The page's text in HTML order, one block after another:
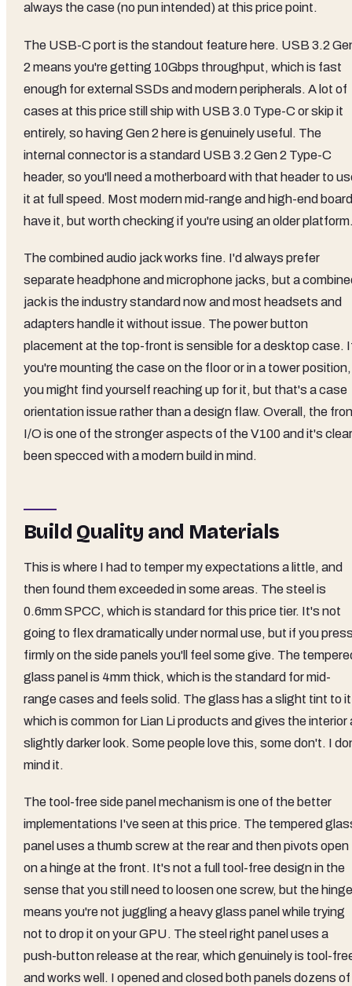
always the case (no pun intended) at this price point.
The USB-C port is the standout feature here. USB 3.2
2 means you're getting 10Gbps throughput, which is fast
enough for external SSDs and modern peripherals. A lot of
cases at this price still ship with USB 3.0 Type-C or skip it
entirely, so having Gen 2 here is genuinely useful. The
internal connector is a standard USB 3.2 Gen 2 Type-C
header, so you'll need a motherboard with that header to
it at full speed. Most modern mid-range and high-end
have it, but worth checking if you're using an older
The combined audio jack works fine. I'd always prefer
separate headphone and microphone jacks, but a
jack is the industry standard now and most headsets and
adapters handle it without issue. The power button
placement at the top-front is sensible for a desktop case.
you're mounting the case on the floor or in a tower position,
you might find yourself reaching up for it, but that's a case
orientation issue rather than a design flaw. Overall, the
I/O is one of the stronger aspects of the V100 and it's
been specced with a modern build in mind.
Build Quality and Materials
This is where I had to temper my expectations a little, and
then found them exceeded in some areas. The steel is
0.6mm SPCC, which is standard for this price tier. It's not
going to flex dramatically under normal use, but if you
firmly on the side panels you'll feel some give. The
glass panel is 4mm thick, which is the standard for mid-
range cases and feels solid. The glass has a slight tint to
which is common for Lian Li products and gives the interior
slightly darker look. Some people love this, some don't. I
mind it.
The tool-free side panel mechanism is one of the better
implementations I've seen at this price. The tempered
panel uses a thumb screw at the rear and then pivots open
on a hinge at the front. It's not a full tool-free design in the
sense that you still need to loosen one screw, but the hinge
means you're not juggling a heavy glass panel while trying
not to drop it on your GPU. The steel right panel uses a
push-button release at the rear, which genuinely is tool-
and works well. I opened and closed both panels dozens of